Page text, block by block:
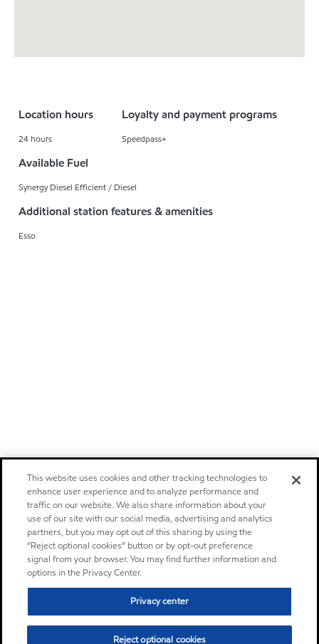
Location hours
24 hours
Loyalty and payment programs
Speedpass+
Available Fuel
Synergy Diesel Efficient / Diesel
Additional station features & amenities
Esso
This website uses cookies and other tracking technologies to
enhance user experience and to analyze performance and
traffic on our website. We also share information about your
use of our site with our social media, advertising and analytics
partners, but you may opt out of this sharing by using the
“Reject optional cookies” button or by opt-out preference
signal from your browser. You may find further information and
options in the Privacy Center.
Privacy center
Reject optional cookies